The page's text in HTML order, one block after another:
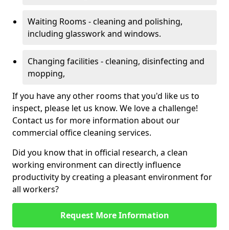
Waiting Rooms - cleaning and polishing,
including glasswork and windows.
Changing facilities - cleaning, disinfecting and
mopping,
If you have any other rooms that you'd like us to
inspect, please let us know. We love a challenge!
Contact us for more information about our
commercial office cleaning services.
Did you know that in official research, a clean
working environment can directly influence
productivity by creating a pleasant environment for
all workers?
Request More Information